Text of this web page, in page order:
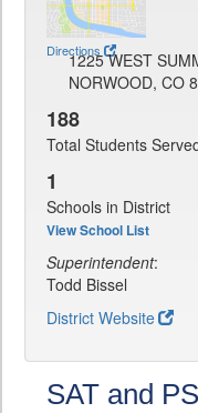
Directions
1225 WEST
NORWOOD, CO
188
Total Students
1
Schools in District
View School List
Superintendent:
Todd Bissel
District Website
SAT and